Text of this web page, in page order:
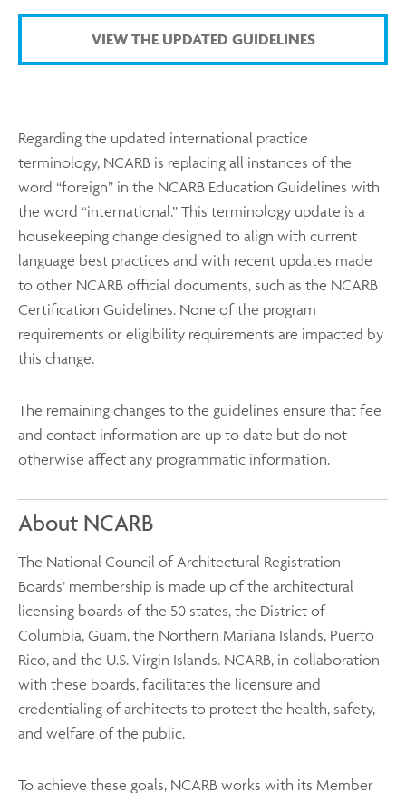
VIEW THE UPDATED GUIDELINES
Regarding the updated international practice
terminology, NCARB is replacing all instances of the
word “foreign” in the NCARB Education Guidelines with
the word “international.” This terminology update is a
housekeeping change designed to align with current
language best practices and with recent updates made
to other NCARB official documents, such as the NCARB
Certification Guidelines. None of the program
requirements or eligibility requirements are impacted by
this change.
The remaining changes to the guidelines ensure that fee
and contact information are up to date but do not
otherwise affect any programmatic information.
About NCARB
The National Council of Architectural Registration
Boards’ membership is made up of the architectural
licensing boards of the 50 states, the District of
Columbia, Guam, the Northern Mariana Islands, Puerto
Rico, and the U.S. Virgin Islands. NCARB, in collaboration
with these boards, facilitates the licensure and
credentialing of architects to protect the health, safety,
and welfare of the public.
To achieve these goals, NCARB works with its Member